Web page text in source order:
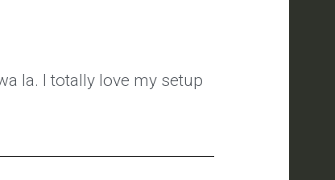
la. I totally love my setup